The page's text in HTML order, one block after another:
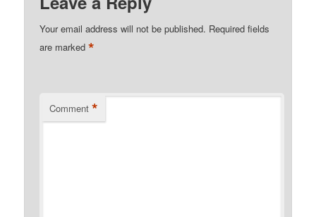
Your email address will not be published. Required fields
are marked*
Comment *